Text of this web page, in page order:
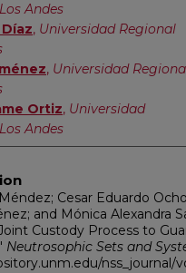
Andes
, Universidad Regional
, Universidad
Ortiz, Universidad
Andes
Cesar Eduardo
and Mónica Alexandra
Custody Process to
Neutrosophic Sets and
nss_journal/